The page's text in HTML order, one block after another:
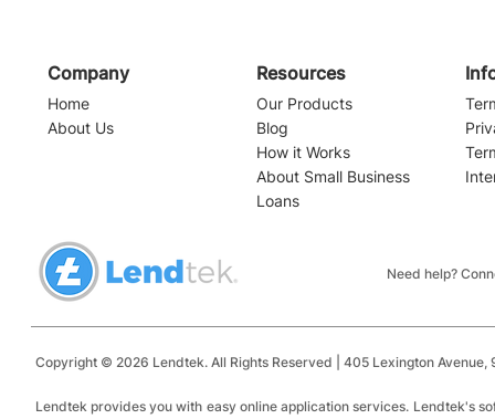
Company
Home
About Us
Resources
Our Products
Blog
How it Works
About Small Business
Loans
Need help?
Copyright © 2026 Lendtek. All Rights Reserved | 405 Lexington Avenue,
Lendtek provides you with easy online application services. Lendtek's